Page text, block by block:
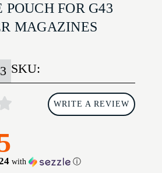
FOR G43
MAGAZINES
SKU:
WRITE A REVIEW
with ⓘ